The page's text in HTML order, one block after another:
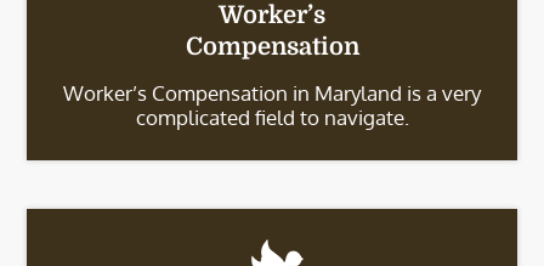
Worker’s
Compensation
Worker’s Compensation in Maryland is a very
complicated field to navigate.